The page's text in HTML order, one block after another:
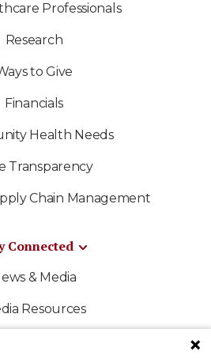
Professionals
Research
to Give
Financials
Health Needs
Transparency
Chain Management
Connected
& Media
Resources